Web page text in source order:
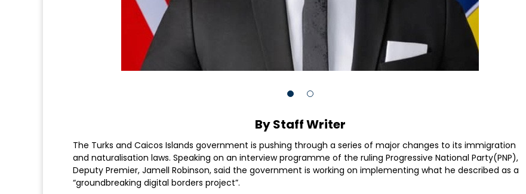
By Staff Writer
The Turks and Caicos Islands government is pushing through a series of major changes to its immigration
and naturalisation laws. Speaking on an interview programme of the ruling Progressive National Party(PNP),
Deputy Premier, Jamell Robinson, said the government is working on implementing what he described as a
“groundbreaking digital borders project”.